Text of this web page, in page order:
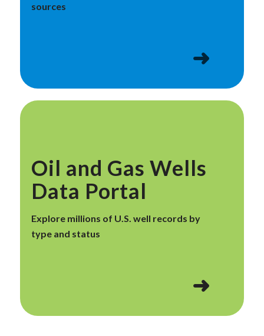
Oil and Gas Wells
Data Portal
Explore millions of U.S. well records by
type and status
➜
sources
➜